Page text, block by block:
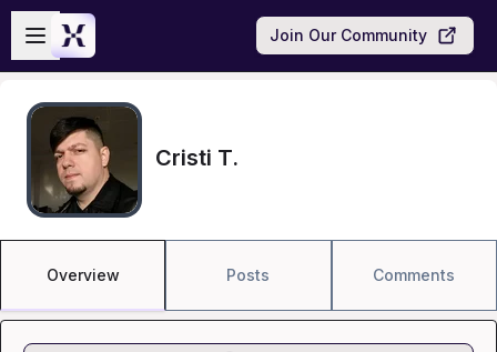
Skip to main content
Open sidebar
Join Our Community
Cristi T.
Overview Posts Comments